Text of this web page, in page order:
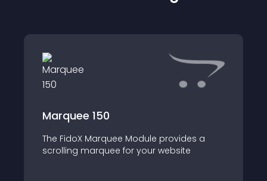
Marquee 150
The FidoX Marquee Module provides a
scrolling marquee for your website